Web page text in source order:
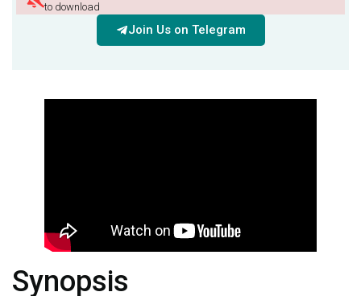
to download
Join Us on Telegram
Synopsis